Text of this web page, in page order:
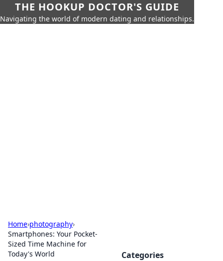
THE HOOKUP DOCTOR'S GUIDE
Navigating the world of modern dating and relationships.
Home›photography›
Smartphones: Your Pocket-
Sized Time Machine for
Today's World
Categories